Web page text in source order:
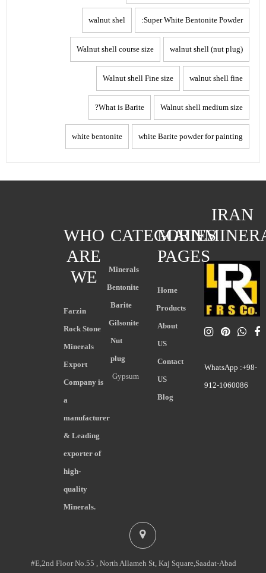
Super White Bentonite Powder:
walnut shel
walnut shell (nut plug)
Walnut shell course size
walnut shell fine
Walnut shell Fine size
Walnut shell medium size
What is Barite?
white Barite powder for painting
white bentonite
IRAN
WhatsApp :+98-
912-1060086
MAIN
PAGES
Home
Products
About
US
Contact
US
Blog
CATEGORIES
Minerals
Bentonite
Barite
Gilsonite
Nut
plug
Gypsum
WHO
ARE
WE
Farzin
Rock Stone
Minerals
Export
Company is
a
manufacturer
& Leading
exporter of
high-
quality
Minerals.
#E,2nd Floor No.55 , North Allameh St, Kaj Square,Saadat-Abad